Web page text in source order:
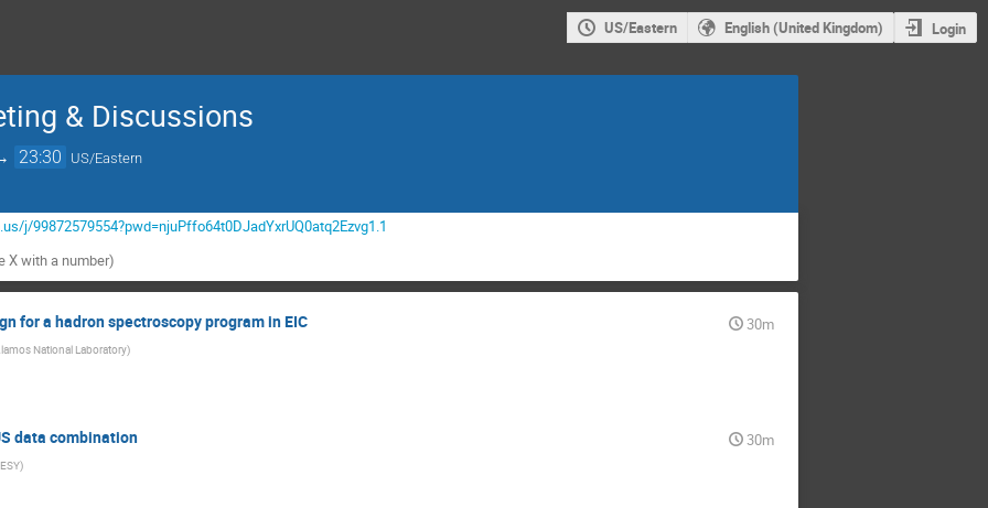
US/Eastern English (United Kingdom) Login
& Discussions
23:30 US/Eastern
j/99872579554?pwd=njuPffo64t0DJadYxrUQ0atq2Ezvg1.1
X with a number)
for a hadron spectroscopy program in EIC
30m
National Laboratory)
data combination
30m
)